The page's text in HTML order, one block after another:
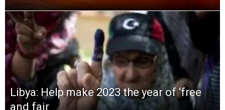
Libya: Help make 2023 the year of ‘free
and fair